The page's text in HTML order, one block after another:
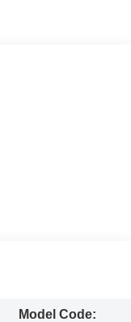
Model Code: